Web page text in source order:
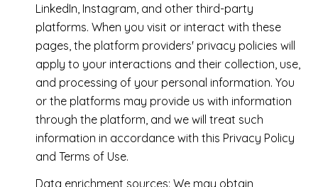
LinkedIn, Instagram, and other third-party
platforms. When you visit or interact with these
pages, the platform providers' privacy policies will
apply to your interactions and their collection, use,
and processing of your personal information. You
or the platforms may provide us with information
through the platform, and we will treat such
information in accordance with this Privacy Policy
and Terms of Use.
Data enrichment sources: We may obtain